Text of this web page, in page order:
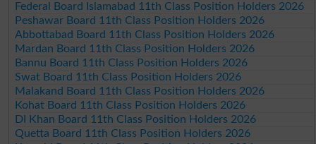
Federal Board Islamabad 11th Class Position Holders 2026
Peshawar Board 11th Class Position Holders 2026
Abbottabad Board 11th Class Position Holders 2026
Mardan Board 11th Class Position Holders 2026
Bannu Board 11th Class Position Holders 2026
Swat Board 11th Class Position Holders 2026
Malakand Board 11th Class Position Holders 2026
Kohat Board 11th Class Position Holders 2026
DI Khan Board 11th Class Position Holders 2026
Quetta Board 11th Class Position Holders 2026